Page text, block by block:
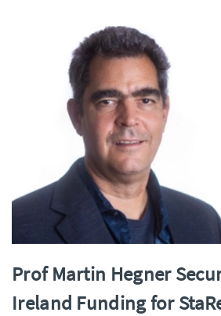
Prof Martin Hegner
Ireland Funding for